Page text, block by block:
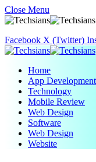
Close Menu
Facebook X (Twitter)
Home
App Development
Technology
Mobile Review
Web Design
Software
Web Design
Website